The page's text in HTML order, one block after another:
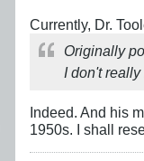
Currently, Dr.
Originally
I don't really
Indeed. And his
1950s. I shall